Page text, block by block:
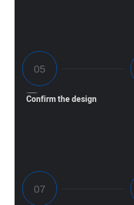
Confirm the design